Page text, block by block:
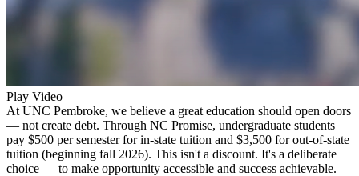
Play Video
At UNC Pembroke, we believe a great education should open doors
— not create debt. Through NC Promise, undergraduate students
pay $500 per semester for in-state tuition and $3,500 for out-of-state
tuition (beginning fall 2026). This isn't a discount. It's a deliberate
choice — to make opportunity accessible and success achievable.